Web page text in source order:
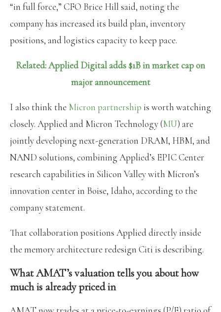
“in full force,” CFO Brice Hill said, noting the
company has increased its build plan, inventory
positions, and logistics capacity to keep pace.
Related: Applied Digital adds $1B in market cap on
major announcement
I also think the Micron partnership is worth watching
closely. Applied and Micron Technology (MU) are
jointly developing next-generation DRAM, HBM, and
NAND solutions, combining Applied’s EPIC Center
research capabilities in Silicon Valley with Micron’s
innovation center in Boise, Idaho, according to the
company statement.
That collaboration positions Applied directly inside
the memory architecture redesign Citi is describing.
What AMAT’s valuation tells you about how
much is already priced in